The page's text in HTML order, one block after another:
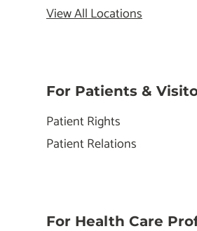
View All Locations
For Patients &
Patient Rights
Patient Relations
For Health Care